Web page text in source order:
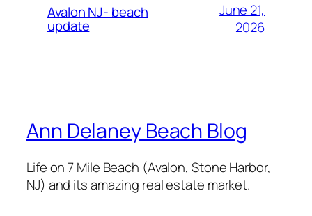
Avalon NJ- beach
update
June 21,
2026
Ann Delaney Beach Blog
Life on 7 Mile Beach (Avalon, Stone Harbor,
NJ) and its amazing real estate market.